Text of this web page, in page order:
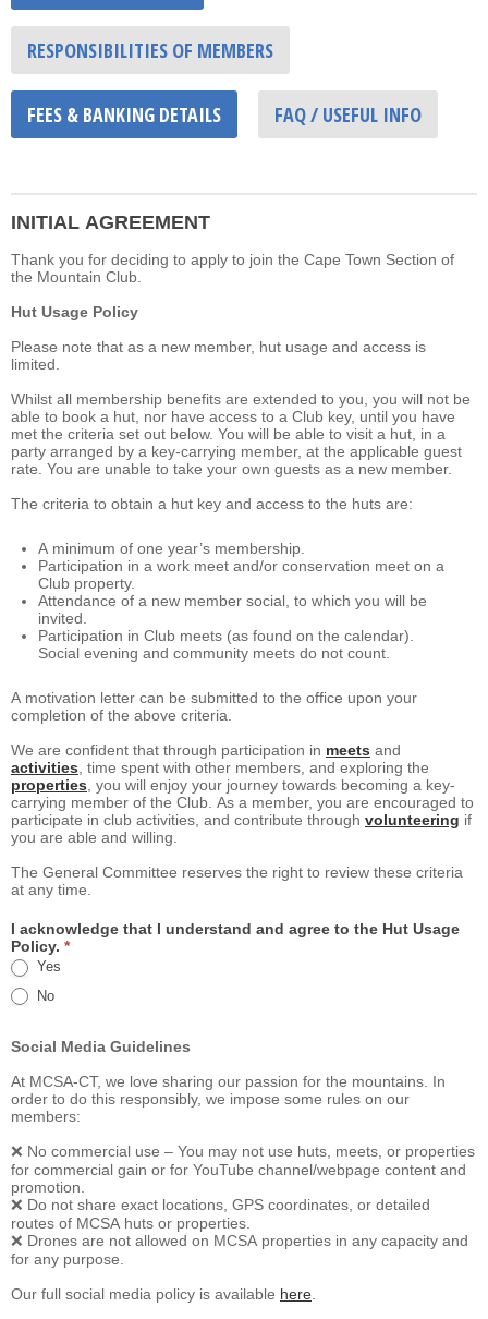
RESPONSIBILITIES OF MEMBERS
FEES & BANKING DETAILS FAQ / USEFUL INFO
INITIAL AGREEMENT
Thank you for deciding to apply to join the Cape Town Section of
the Mountain Club.
Hut Usage Policy
Please note that as a new member, hut usage and access is
limited.
Whilst all membership benefits are extended to you, you will not be
able to book a hut, nor have access to a Club key, until you have
met the criteria set out below. You will be able to visit a hut, in a
party arranged by a key-carrying member, at the applicable guest
rate. You are unable to take your own guests as a new member.
The criteria to obtain a hut key and access to the huts are:
A minimum of one year’s membership.
Participation in a work meet and/or conservation meet on a
Club property.
Attendance of a new member social, to which you will be
invited.
Participation in Club meets (as found on the calendar).
Social evening and community meets do not count.
A motivation letter can be submitted to the office upon your
completion of the above criteria.
We are confident that through participation in meets and
activities , time spent with other members, and exploring the
properties , you will enjoy your journey towards becoming a key-
carrying member of the Club. As a member, you are encouraged to
participate in club activities, and contribute through volunteering if
you are able and willing.
The General Committee reserves the right to review these criteria
at any time.
I acknowledge that I understand and agree to the Hut Usage
Policy. *
Yes
No
Social Media Guidelines
At MCSA-CT, we love sharing our passion for the mountains. In
order to do this responsibly, we impose some rules on our
members:
❌ No commercial use – You may not use huts, meets, or properties
for commercial gain or for YouTube channel/webpage content and
promotion.
❌ Do not share exact locations, GPS coordinates, or detailed
routes of MCSA huts or properties.
❌ Drones are not allowed on MCSA properties in any capacity and
for any purpose.
Our full social media policy is available here